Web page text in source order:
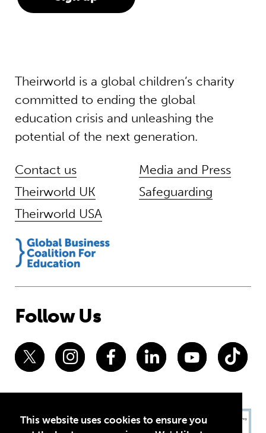
This website uses cookies to ensure you
Theirworld is a global children’s charity
committed to ending the global
education crisis and unleashing the
potential of the next generation.
Contact us
Theirworld UK
Theirworld USA
Media and Press
Safeguarding
Follow Us